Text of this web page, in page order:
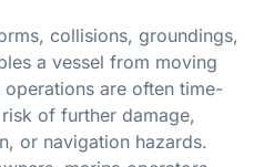
collisions, groundings,
a vessel from moving
are often time-
of further damage,
or navigation hazards.